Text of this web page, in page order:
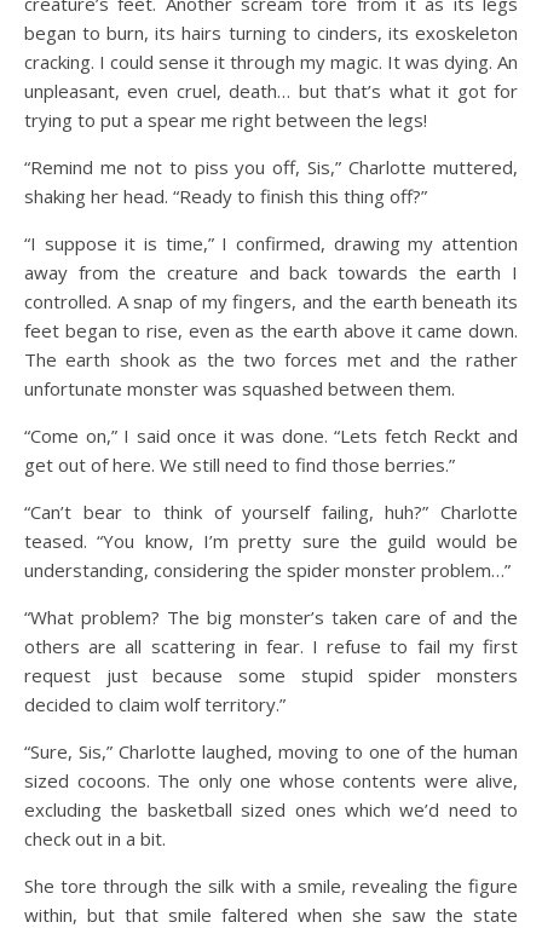
began to burn, its hairs turning to cinders, its exoskeleton
cracking. I could sense it through my magic. It was dying. An
unpleasant, even cruel, death… but that’s what it got for
trying to put a spear me right between the legs!
“Remind me not to piss you off, Sis,” Charlotte muttered,
shaking her head. “Ready to finish this thing off?”
“I suppose it is time,” I confirmed, drawing my attention
away from the creature and back towards the earth I
controlled. A snap of my fingers, and the earth beneath its
feet began to rise, even as the earth above it came down.
The earth shook as the two forces met and the rather
unfortunate monster was squashed between them.
“Come on,” I said once it was done. “Lets fetch Reckt and
get out of here. We still need to find those berries.”
“Can’t bear to think of yourself failing, huh?” Charlotte
teased. “You know, I’m pretty sure the guild would be
understanding, considering the spider monster problem…”
“What problem? The big monster’s taken care of and the
others are all scattering in fear. I refuse to fail my first
request just because some stupid spider monsters
decided to claim wolf territory.”
“Sure, Sis,” Charlotte laughed, moving to one of the human
sized cocoons. The only one whose contents were alive,
excluding the basketball sized ones which we’d need to
check out in a bit.
She tore through the silk with a smile, revealing the figure
within, but that smile faltered when she saw the state